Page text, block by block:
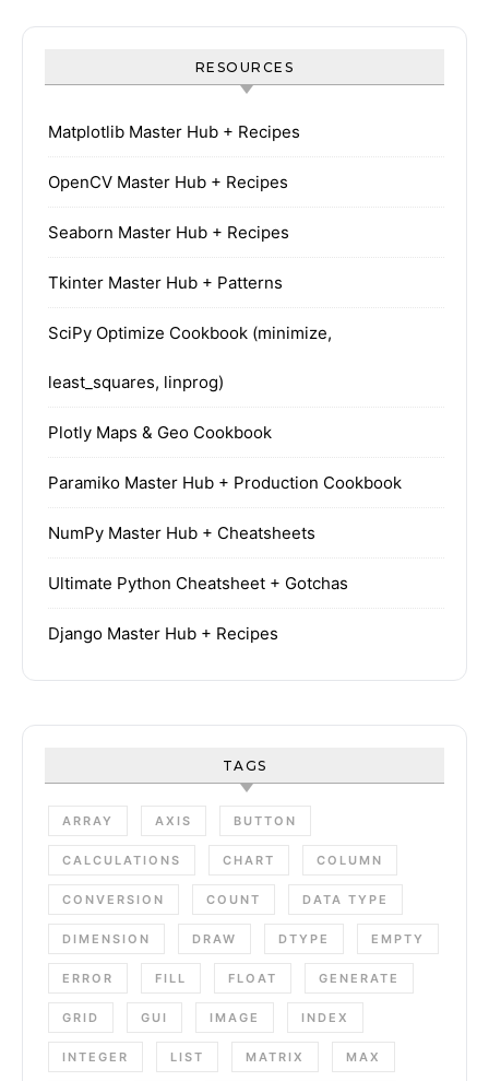
RESOURCES
Matplotlib Master Hub + Recipes
OpenCV Master Hub + Recipes
Seaborn Master Hub + Recipes
Tkinter Master Hub + Patterns
SciPy Optimize Cookbook (minimize,
least_squares, linprog)
Plotly Maps & Geo Cookbook
Paramiko Master Hub + Production Cookbook
NumPy Master Hub + Cheatsheets
Ultimate Python Cheatsheet + Gotchas
Django Master Hub + Recipes
TAGS
ARRAY AXIS BUTTON
CALCULATIONS CHART COLUMN
CONVERSION COUNT DATA TYPE
DIMENSION DRAW DTYPE EMPTY
ERROR FILL FLOAT GENERATE
GRID GUI IMAGE INDEX
INTEGER LIST MATRIX MAX